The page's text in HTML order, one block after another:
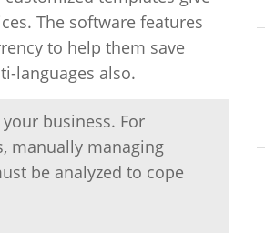
The software features
to help them save
languages also.
business. For
manually managing
be analyzed to cope